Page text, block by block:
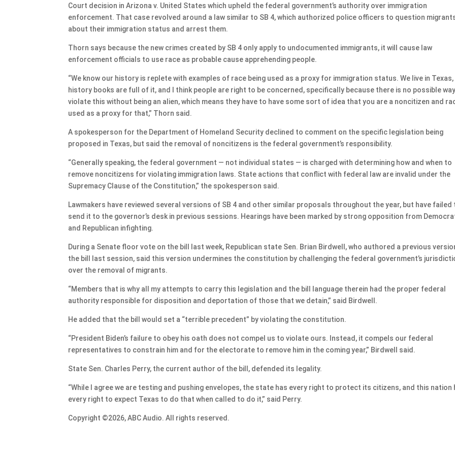
Court decision in Arizona v. United States which upheld the federal government’s authority over immigration
enforcement. That case revolved around a law similar to SB 4, which authorized police officers to question
about their immigration status and arrest them.
Thorn says because the new crimes created by SB 4 only apply to undocumented immigrants, it will cause law
enforcement officials to use race as probable cause apprehending people.
“We know our history is replete with examples of race being used as a proxy for immigration status. We live in
history books are full of it, and I think people are right to be concerned, specifically because there is no possible
violate this without being an alien, which means they have to have some sort of idea that you are a noncitizen and
used as a proxy for that,” Thorn said.
A spokesperson for the Department of Homeland Security declined to comment on the specific legislation being
proposed in Texas, but said the removal of noncitizens is the federal government’s responsibility.
“Generally speaking, the federal government — not individual states — is charged with determining how and when to
remove noncitizens for violating immigration laws. State actions that conflict with federal law are invalid under the
Supremacy Clause of the Constitution,” the spokesperson said.
Lawmakers have reviewed several versions of SB 4 and other similar proposals throughout the year, but have failed
send it to the governor’s desk in previous sessions. Hearings have been marked by strong opposition from
and Republican infighting.
During a Senate floor vote on the bill last week, Republican state Sen. Brian Birdwell, who authored a previous
the bill last session, said this version undermines the constitution by challenging the federal government’s
over the removal of migrants.
“Members that is why all my attempts to carry this legislation and the bill language therein had the proper federal
authority responsible for disposition and deportation of those that we detain,” said Birdwell.
He added that the bill would set a “terrible precedent” by violating the constitution.
“President Biden’s failure to obey his oath does not compel us to violate ours. Instead, it compels our federal
representatives to constrain him and for the electorate to remove him in the coming year,” Birdwell said.
State Sen. Charles Perry, the current author of the bill, defended its legality.
“While I agree we are testing and pushing envelopes, the state has every right to protect its citizens, and this nation
every right to expect Texas to do that when called to do it,” said Perry.
Copyright ©2026, ABC Audio. All rights reserved.